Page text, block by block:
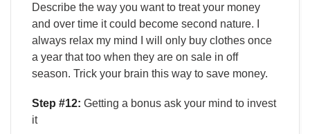
Describe the way you want to treat your money
and over time it could become second nature. I
always relax my mind I will only buy clothes once
a year that too when they are on sale in off
season. Trick your brain this way to save money.
Step #12: Getting a bonus ask your mind to invest
it